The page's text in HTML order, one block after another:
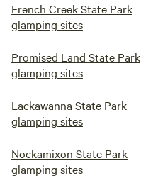
French Creek State Park
glamping sites
Promised Land State Park
glamping sites
Lackawanna State Park
glamping sites
Nockamixon State Park
glamping sites